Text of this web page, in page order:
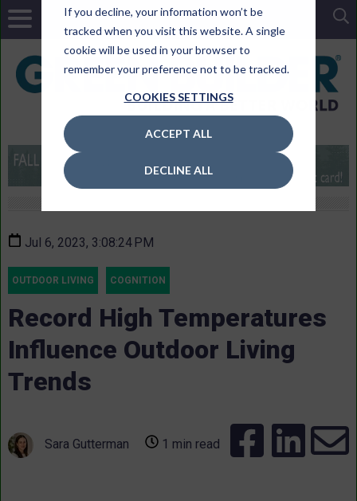
If you decline, your information won’t be
tracked when you visit this website. A single
cookie will be used in your browser to
remember your preference not to be tracked.
COOKIES SETTINGS
ACCEPT ALL
DECLINE ALL
Jul 6, 2023, 3:08:24 PM
OUTDOOR LIVING COGNITION
Record High Temperatures
Influence Outdoor Living
Trends
Sara Gutterman 1 min read